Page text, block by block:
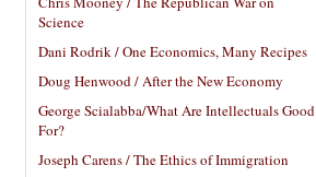
Science
Dani Rodrik / One Economics, Many Recipes
Doug Henwood / After the New Economy
George Scialabba/What Are Intellectuals Good
For?
Joseph Carens / The Ethics of Immigration